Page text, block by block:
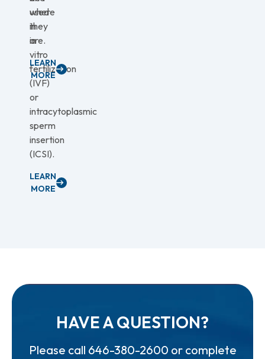
used
in
in
vitro
fertilization
(IVF)
or
intracytoplasmic
sperm
insertion
(ICSI).
LEARN
MORE
where
they
are.
LEARN
MORE
HAVE A QUESTION?
Please call 646-380-2600 or complete